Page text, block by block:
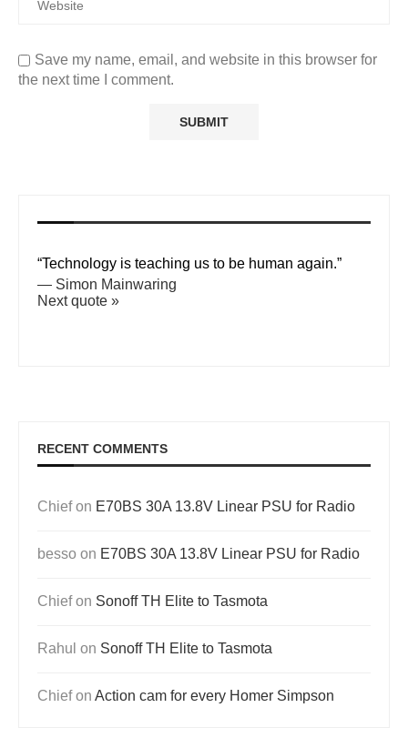
Save my name, email, and website in this browser for
the next time I comment.
“Technology is teaching us to be human again.”
— Simon Mainwaring
Next quote »
RECENT COMMENTS
Chiefon E70BS 30A 13.8V Linear PSU for Radio
besso on E70BS 30A 13.8V Linear PSU for Radio
Chiefon Sonoff TH Elite to Tasmota
Rahul on Sonoff TH Elite to Tasmota
Chiefon Action cam for every Homer Simpson